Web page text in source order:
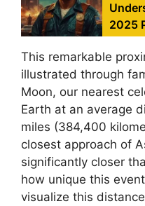
2025
This remarkable
illustrated through
Moon, our nearest
Earth at an average
miles (384,400
closest approach of
significantly closer
how unique this
visualize this